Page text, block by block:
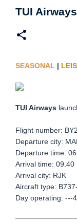
TUI
SEASONAL |
TUI Airways
Flight number:
Departure city:
Departure time:
Arrival time: 09.40
Arrival city: RJK
Aircraft type:
Day operating: ---